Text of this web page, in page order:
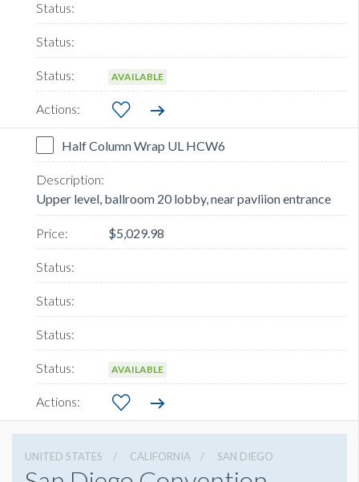
AVAILABLE
Half Column Wrap UL HCW6
Upper level, ballroom 20 lobby, near pavliion entrance
$5,029.98
AVAILABLE
UNITED STATES CALIFORNIA SAN DIEGO